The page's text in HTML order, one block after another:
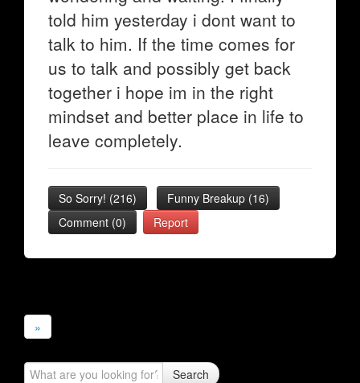
told him yesterday i dont want to
talk to him. If the time comes for
us to talk and possibly get back
together i hope im in the right
mindset and better place in life to
leave completely.
So Sorry! (216) Funny Breakup (16)
Comment (0)
Report
»
Search